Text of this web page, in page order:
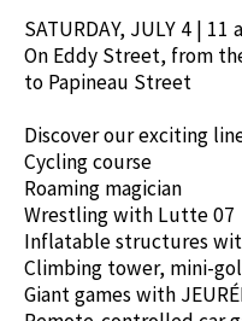
SATURDAY, JULY 4 | 11
On Eddy Street, from
to Papineau Street
Discover our exciting
Cycling course
Roaming magician
Wrestling with Lutte 07
Inflatable structures
Climbing tower, mini-
Giant games with